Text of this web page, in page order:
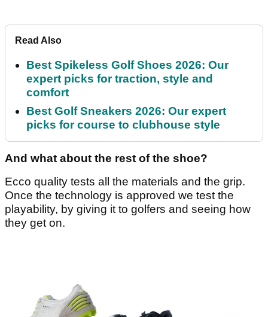
Read Also
Best Spikeless Golf Shoes 2026: Our
expert picks for traction, style and
comfort
Best Golf Sneakers 2026: Our expert
picks for course to clubhouse style
And what about the rest of the shoe?
Ecco quality tests all the materials and the grip.
Once the technology is approved we test the
playability, by giving it to golfers and seeing how
they get on.